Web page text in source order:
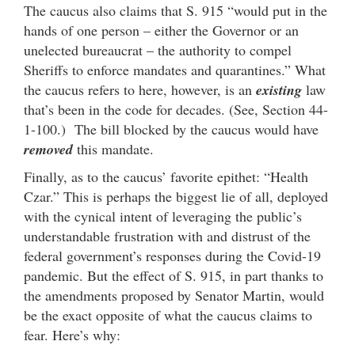
The caucus also claims that S. 915 “would put in the
hands of one person – either the Governor or an
unelected bureaucrat – the authority to compel
Sheriffs to enforce mandates and quarantines.” What
the caucus refers to here, however, is an existing law
that’s been in the code for decades. (See, Section 44-
1-100.) The bill blocked by the caucus would have
removedthis mandate.
Finally, as to the caucus’ favorite epithet: “Health
Czar.” This is perhaps the biggest lie of all, deployed
with the cynical intent of leveraging the public’s
understandable frustration with and distrust of the
federal government’s responses during the Covid-19
pandemic. But the effect of S. 915, in part thanks to
the amendments proposed by Senator Martin, would
be the exact opposite of what the caucus claims to
fear. Here’s why: